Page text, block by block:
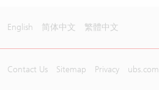
English 简体中文 繁體中文
Contact Us Sitemap Privacy ubs.com